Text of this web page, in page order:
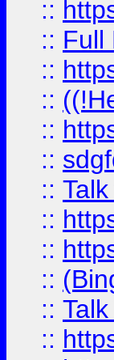
::
:: Full
::
::
::
::
::
::
::
::
::
::